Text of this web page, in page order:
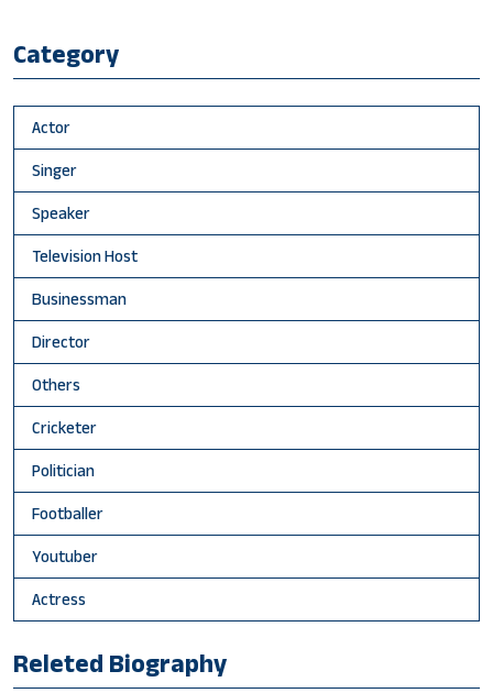
Category
Actor
Singer
Speaker
Television Host
Businessman
Director
Others
Cricketer
Politician
Footballer
Youtuber
Actress
Releted Biography